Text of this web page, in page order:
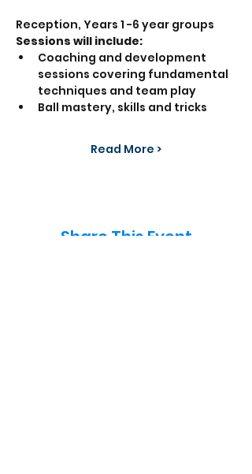
Reception, Years 1 -6 year groups
Sessions will include:
Coaching and development
sessions covering fundamental
techniques and team play
Ball mastery, skills and tricks
Read More >
Share This Event